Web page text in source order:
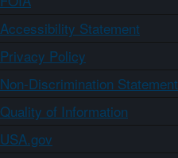
Accessibility Statement
Privacy Policy
Non-Discrimination Statement
Quality of Information
USA.gov